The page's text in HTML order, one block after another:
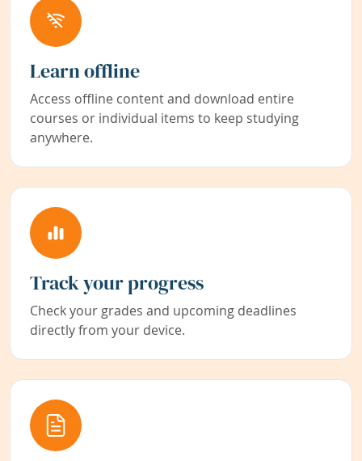
Learn offline
Access offline content and download entire
courses or individual items to keep studying
anywhere.
Track your progress
Check your grades and upcoming deadlines
directly from your device.